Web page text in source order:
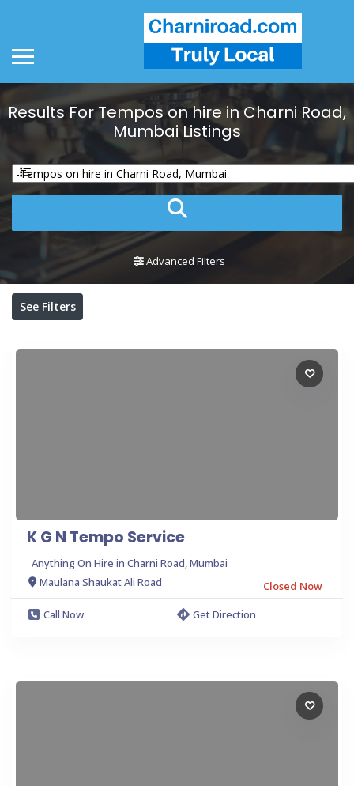
Results ForTempos on hire in Charni Road,
MumbaiListings
Advanced Filters
See Filters
K G N Tempo Service
Anything On Hire in Charni Road, Mumbai
Maulana Shaukat Ali Road
Closed Now
Call Now
Get Direction